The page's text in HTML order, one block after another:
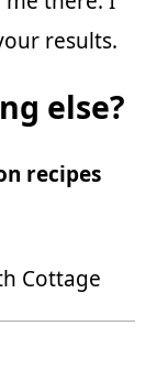
results.
else?
recipes
Cottage